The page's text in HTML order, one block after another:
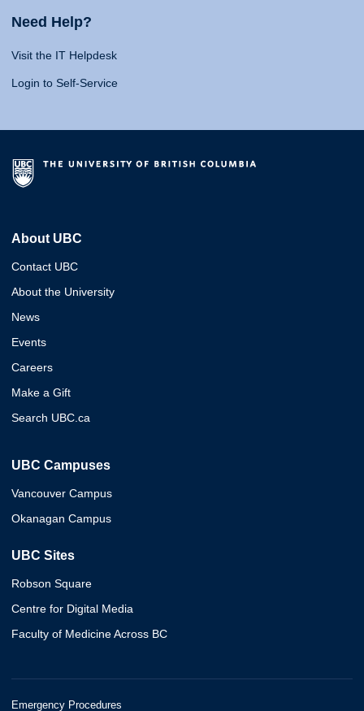
Need Help?
Visit the IT Helpdesk
Login to Self-Service
About UBC
Contact UBC
About the University
News
Events
Careers
Make a Gift
Search UBC.ca
UBC Campuses
Vancouver Campus
Okanagan Campus
UBC Sites
Robson Square
Centre for Digital Media
Faculty of Medicine Across BC
Emergency Procedures